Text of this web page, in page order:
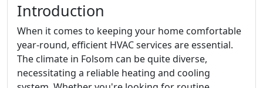
Introduction
When it comes to keeping your home comfortable
year-round, efficient HVAC services are essential.
The climate in Folsom can be quite diverse,
necessitating a reliable heating and cooling